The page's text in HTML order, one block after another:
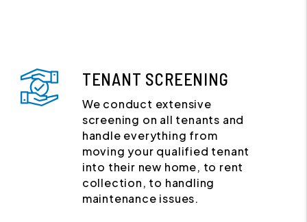
TENANT SCREENING
We conduct extensive
screening on all tenants and
handle everything from
moving your qualified tenant
into their new home, to rent
collection, to handling
maintenance issues.